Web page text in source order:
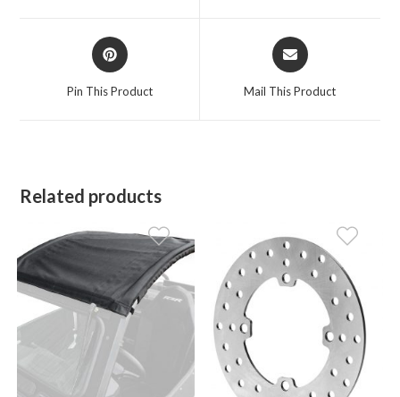
Opens
in
Pin This Product
Opens
in
Mail This Product
Related products